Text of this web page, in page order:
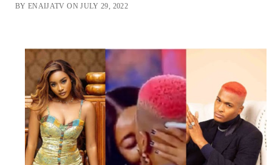
BY ENAIJATV ON JULY 29, 2022